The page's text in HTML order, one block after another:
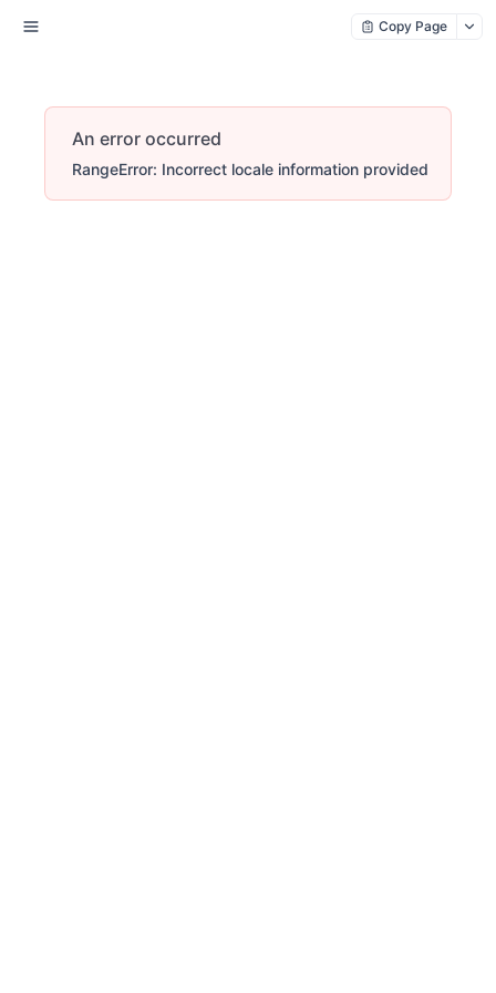
Copy Page
An error occurred
RangeError: Incorrect locale information provided